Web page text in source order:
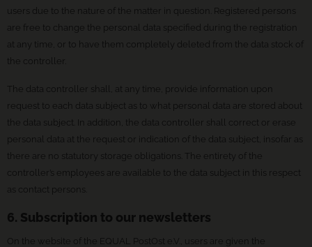
users due to the nature of the matter in question. Registered persons
are free to change the personal data specified during the registration
at any time, or to have them completely deleted from the data stock of
the controller.
The data controller shall, at any time, provide information upon
request to each data subject as to what personal data are stored about
the data subject. In addition, the data controller shall correct or erase
personal data at the request or indication of the data subject, insofar as
there are no statutory storage obligations. The entirety of the
controller’s employees are available to the data subject in this respect
as contact persons.
6. Subscription to our newsletters
On the website of the EQUAL PostOst e.V., users are given the